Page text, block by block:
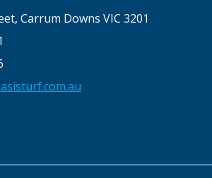
Carrum Downs VIC 3201